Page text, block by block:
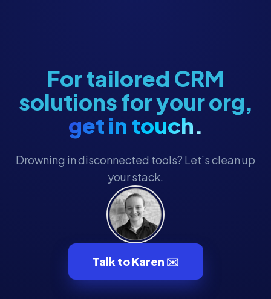
RFP Best Practices
Staff Management
Technology Strategy
Ticketing Integration
Visitor & Event Management
Volunteer Management
Voter Data
For tailored CRM
solutions for your org,
get in touch.
Drowning in disconnected tools? Let’s clean up
your stack.
Talk to Karen ✉️